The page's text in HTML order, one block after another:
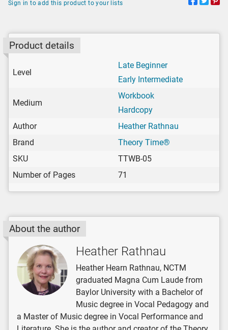
Sign in to add this product to your lists
Product details
Level
Late Beginner
Early Intermediate
Medium
Workbook
Hardcopy
Author
Heather Rathnau
Brand
Theory Time®
SKU
TTWB-05
Number of Pages
71
About the author
Heather Rathnau
Heather Hearn Rathnau, NCTM
graduated Magna Cum Laude from
Baylor University with a Bachelor of
Music degree in Vocal Pedagogy and
a Master of Music degree in Vocal Performance and